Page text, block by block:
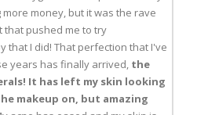
money, but it was the rave
that pushed me to try
that I did! That perfection that I've
years has finally arrived, the
It has left my skin looking
makeup on, but amazing